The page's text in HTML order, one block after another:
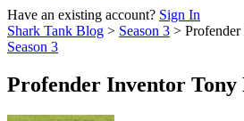
Have an existing account? Sign In
Shark Tank Blog > Season 3 >
Season 3
Profender Inventor